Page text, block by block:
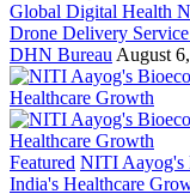
Global Digital Health
Drone Delivery
DHN Bureau August
Featured NITI Aayog's
India's Healthcare